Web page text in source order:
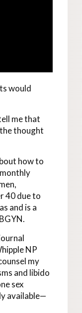
would
me that
thought
how to
40 due to
and is a
NP
my
and libido
sex
available—